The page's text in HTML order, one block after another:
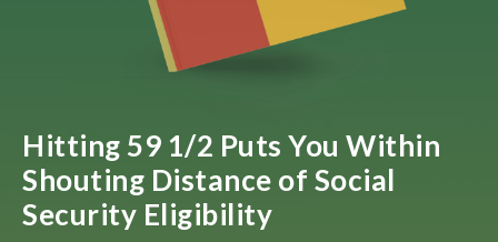
Hitting 59 1/2 Puts You Within
Shouting Distance of Social
Security Eligibility